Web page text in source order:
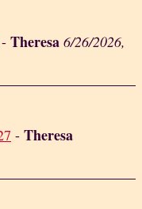
- Theresa 6/26/2026,
- Theresa